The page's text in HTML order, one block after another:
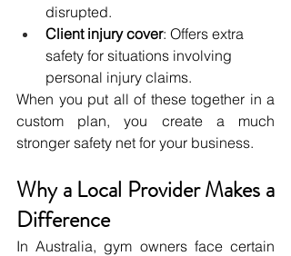
disrupted.
Client injury cover: Offers extra
safety for situations involving
personal injury claims.
When you put all of these together in a
custom plan, you create a much
stronger safety net for your business.
Why a Local Provider Makes a
Difference
In Australia, gym owners face certain